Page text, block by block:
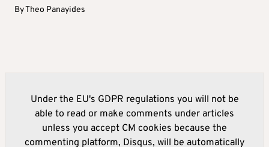
ByTheo Panayides
Under the EU's GDPR regulations you will not be
able to read or make comments under articles
unless you accept CM cookies because the
commenting platform, Disqus, will be automatically